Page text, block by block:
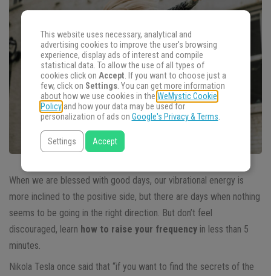
When we are blessed with good days, our vibrational energy is
more inclined to the positive side, but there are days when nothing
seems to be going in the right direction. But don’t feel
discouraged, learn how to raise your frequency in less than 5
minutes.
Nikola Tesla once said that “if you want to find the secrets of the
This website uses necessary, analytical and
advertising cookies to improve the user's browsing
experience, display ads of interest and compile
statistical data. To allow the use of all types of
cookies click on Accept. If you want to choose just a
few, click on Settings. You can get more information
about how we use cookies in the WeMystic Cookie
Policyand how your data may be used for
personalization of ads on Google's Privacy & Terms.
Settings Accept